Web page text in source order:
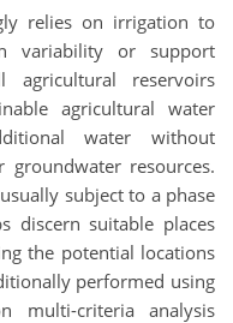
relies on irrigation to
variability or support
agricultural reservoirs
agricultural water
water without
groundwater resources.
subject to a phase
discern suitable places
the potential locations
performed using
multi-criteria analysis